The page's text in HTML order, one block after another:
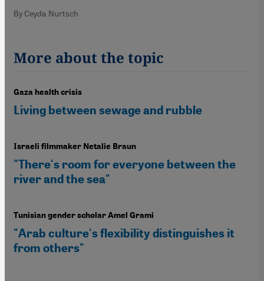
By Ceyda Nurtsch
More about the topic
Gaza health crisis
Living between sewage and rubble
Israeli filmmaker Netalie Braun
"There's room for everyone between the
river and the sea"
Tunisian gender scholar Amel Grami
"Arab culture's flexibility distinguishes it
from others"